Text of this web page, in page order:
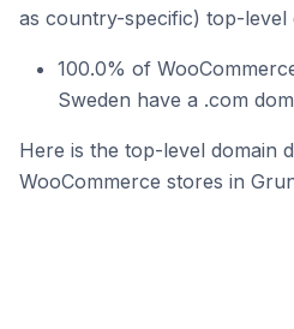
as country-specific) top-level
100.0% of
Sweden have a .com
Here is the top-level domain
WooCommerce stores in